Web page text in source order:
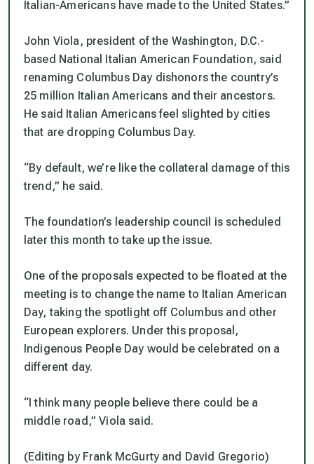
Italian-Americans have made to the United States.”
John Viola, president of the Washington, D.C.-
based National Italian American Foundation, said
renaming Columbus Day dishonors the country’s
25 million Italian Americans and their ancestors.
He said Italian Americans feel slighted by cities
that are dropping Columbus Day.
“By default, we’re like the collateral damage of this
trend,” he said.
The foundation’s leadership council is scheduled
later this month to take up the issue.
One of the proposals expected to be floated at the
meeting is to change the name to Italian American
Day, taking the spotlight off Columbus and other
European explorers. Under this proposal,
Indigenous People Day would be celebrated on a
different day.
“I think many people believe there could be a
middle road,” Viola said.
(Editing by Frank McGurty and David Gregorio)